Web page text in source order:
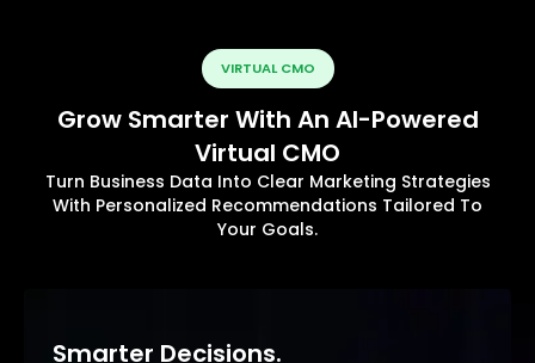
VIRTUAL CMO
Grow Smarter With An AI-Powered
Virtual CMO
Turn Business Data Into Clear Marketing Strategies
With Personalized Recommendations Tailored To
Your Goals.
Smarter Decisions.